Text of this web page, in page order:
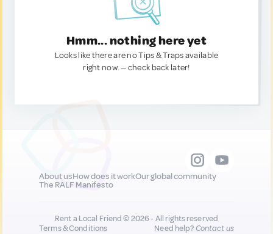
Hmm... nothing here yet
Looks like there are no Tips & Traps available
right now. — check back later!
About usHow does it workOur global community
The RALF Manifesto
Rent a Local Friend © 2026 - All rights reserved
Terms & Conditions
Need help?Contact us